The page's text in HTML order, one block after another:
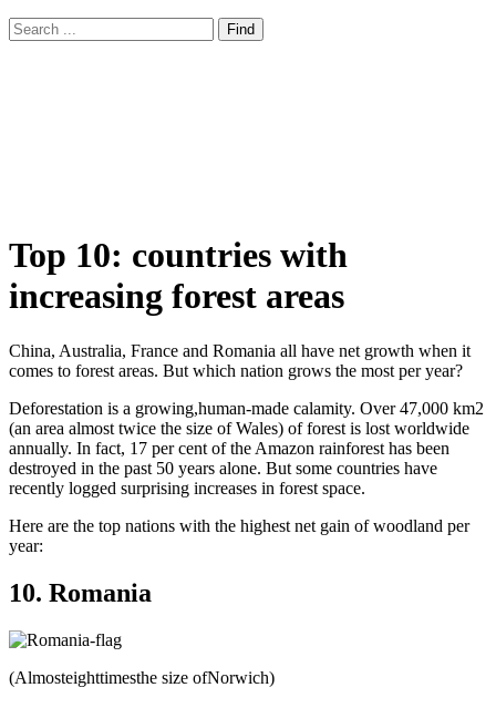
Top 10: countries with
increasing forest areas
China, Australia, France and Romania all have net growth when it
comes to forest areas. But which nation grows the most per year?
Deforestation is a growing,human-made calamity. Over 47,000 km2
(an area almost twice the size of Wales) of forest is lost worldwide
annually. In fact, 17 per cent of the Amazon rainforest has been
destroyed in the past 50 years alone. But some countries have
recently logged surprising increases in forest space.
Here are the top nations with the highest net gain of woodland per
year:
10. Romania
(Almosteighttimesthe size ofNorwich)